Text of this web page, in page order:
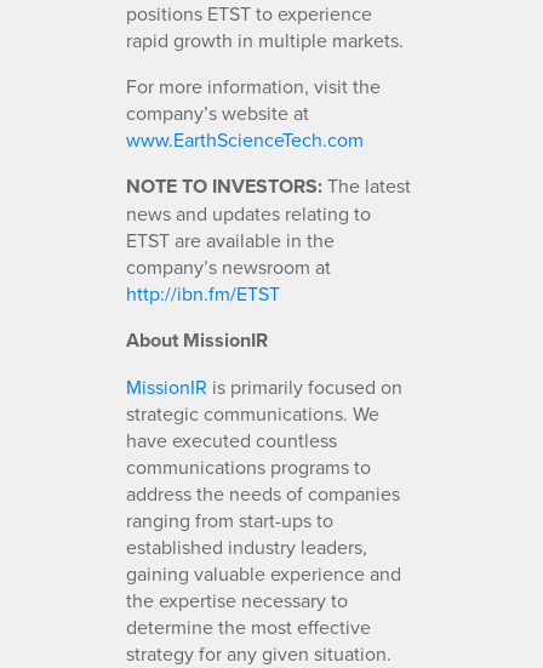
positions ETST to experience
rapid growth in multiple markets.
For more information, visit the
company’s website at
www.EarthScienceTech.com
NOTE TO INVESTORS:The latest
news and updates relating to
ETST are available in the
company’s newsroom at
http://ibn.fm/ETST
About MissionIR
MissionIR is primarily focused on
strategic communications. We
have executed countless
communications programs to
address the needs of companies
ranging from start-ups to
established industry leaders,
gaining valuable experience and
the expertise necessary to
determine the most effective
strategy for any given situation.